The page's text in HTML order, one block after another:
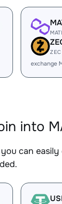
ZEC
exchange
into
can